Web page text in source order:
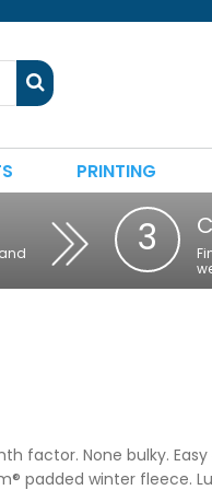
PRINTING
3
factor. None bulky.
padded winter fleece.